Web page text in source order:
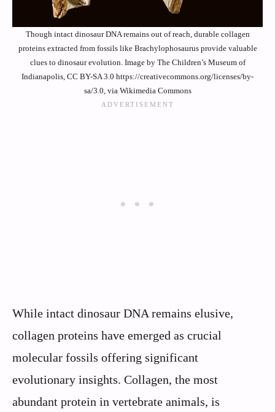
Though intact dinosaur DNA remains out of reach, durable collagen
proteins extracted from fossils like Brachylophosaurus provide valuable
clues to dinosaur evolution. Image by The Children’s Museum of
Indianapolis, CC BY-SA 3.0 https://creativecommons.org/licenses/by-
sa/3.0, via Wikimedia Commons
While intact dinosaur DNA remains elusive,
collagen proteins have emerged as crucial
molecular fossils offering significant
evolutionary insights. Collagen, the most
abundant protein in vertebrate animals, is